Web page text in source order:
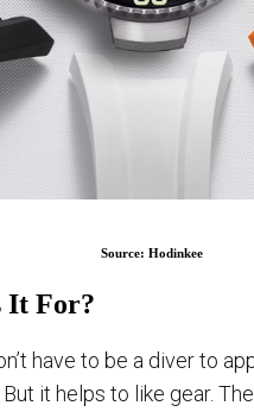
Source: Hodinkee
It For?
have to be a diver to
it helps to like gear.